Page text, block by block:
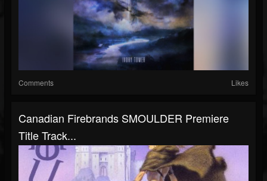
Comments Likes
Canadian Firebrands SMOULDER Premiere
Title Track...